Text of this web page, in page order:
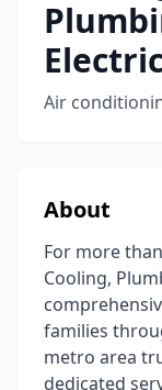
Air
About
For more
Cooling,
families
metro area
dedicated